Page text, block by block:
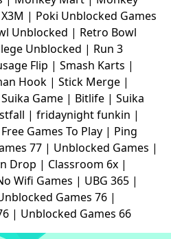
| Poki Unblocked Games
Unblocked | Retro Bowl
Unblocked | Run 3
Flip | Smash Karts |
Hook | Stick Merge |
Suika Game | Bitlife | Suika
| fridaynight funkin |
Free Games To Play | Ping
77 | Unblocked Games |
Drop | Classroom 6x |
Wifi Games | UBG 365 |
Games 76 |
| Unblocked Games 66